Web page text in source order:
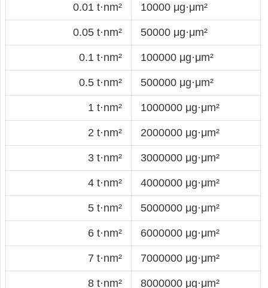
0.01 t·nm² 10000 μg·μm²
0.05 t·nm² 50000 μg·μm²
0.1 t·nm² 100000 μg·μm²
0.5 t·nm² 500000 μg·μm²
1 t·nm² 1000000 μg·μm²
2 t·nm² 2000000 μg·μm²
3 t·nm² 3000000 μg·μm²
4 t·nm² 4000000 μg·μm²
5 t·nm² 5000000 μg·μm²
6 t·nm² 6000000 μg·μm²
7 t·nm² 7000000 μg·μm²
8 t·nm² 8000000 μg·μm²